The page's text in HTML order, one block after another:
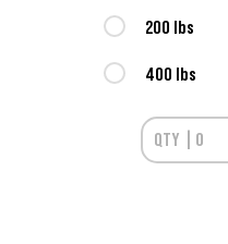
200 lbs
400 lbs